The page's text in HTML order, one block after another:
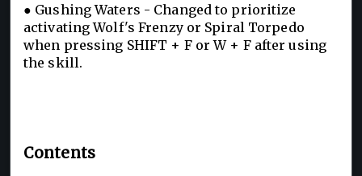
● Gushing Waters - Changed to prioritize
activating Wolf's Frenzy or Spiral Torpedo
when pressing SHIFT + F or W + F after using
the skill.
Contents